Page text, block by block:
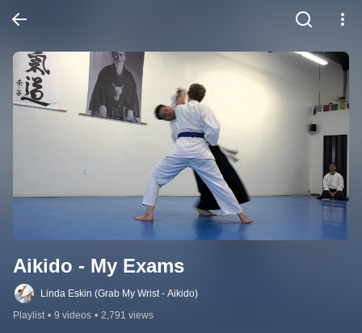
Aikido - My Exams
Linda Eskin (Grab My Wrist - Aikido)
Playlist • 9 videos • 2,791 views